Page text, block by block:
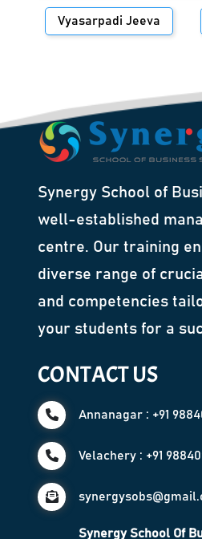
Vyasarpadi Jeeva
Synergy School of
well-established
centre. Our training
diverse range of
and competencies
your students for a
CONTACT US
Annanagar : +91
Velachery : +91
Synergy School Of